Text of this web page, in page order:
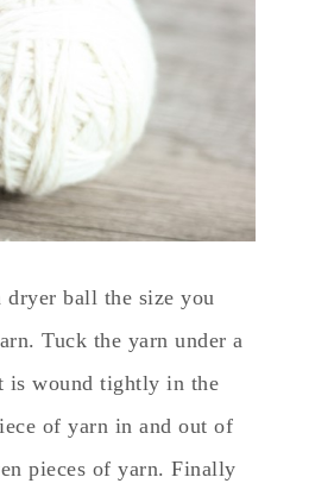
dryer ball the size you
Tuck the yarn under a
is wound tightly in the
of yarn in and out of
pieces of yarn. Finally